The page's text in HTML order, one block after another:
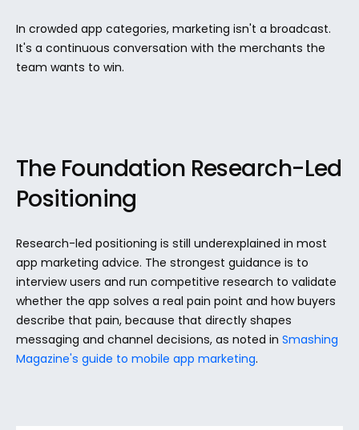
In crowded app categories, marketing isn't a broadcast.
It's a continuous conversation with the merchants the
team wants to win.
The Foundation Research-Led
Positioning
Research-led positioning is still underexplained in most
app marketing advice. The strongest guidance is to
interview users and run competitive research to validate
whether the app solves a real pain point and how buyers
describe that pain, because that directly shapes
messaging and channel decisions, as noted in Smashing
Magazine's guide to mobile app marketing.